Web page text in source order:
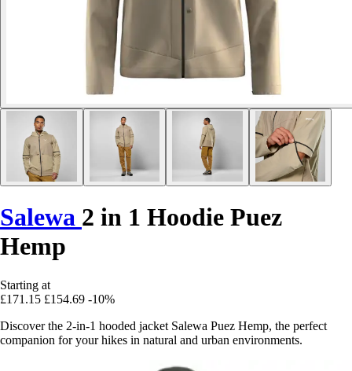
Salewa 2 in 1 Hoodie Puez
Hemp
Starting at
£171.15 £154.69 -10%
Discover the 2-in-1 hooded jacket Salewa Puez Hemp, the perfect
companion for your hikes in natural and urban environments.